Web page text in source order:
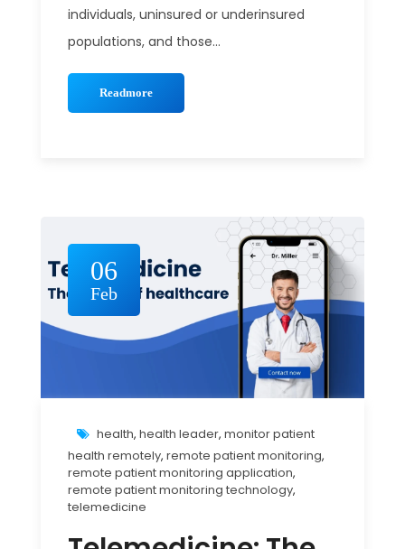
individuals, uninsured or underinsured
populations, and those...
Readmore
06
Feb
health, health leader, monitor patient
health remotely, remote patient monitoring,
remote patient monitoring application,
remote patient monitoring technology,
telemedicine